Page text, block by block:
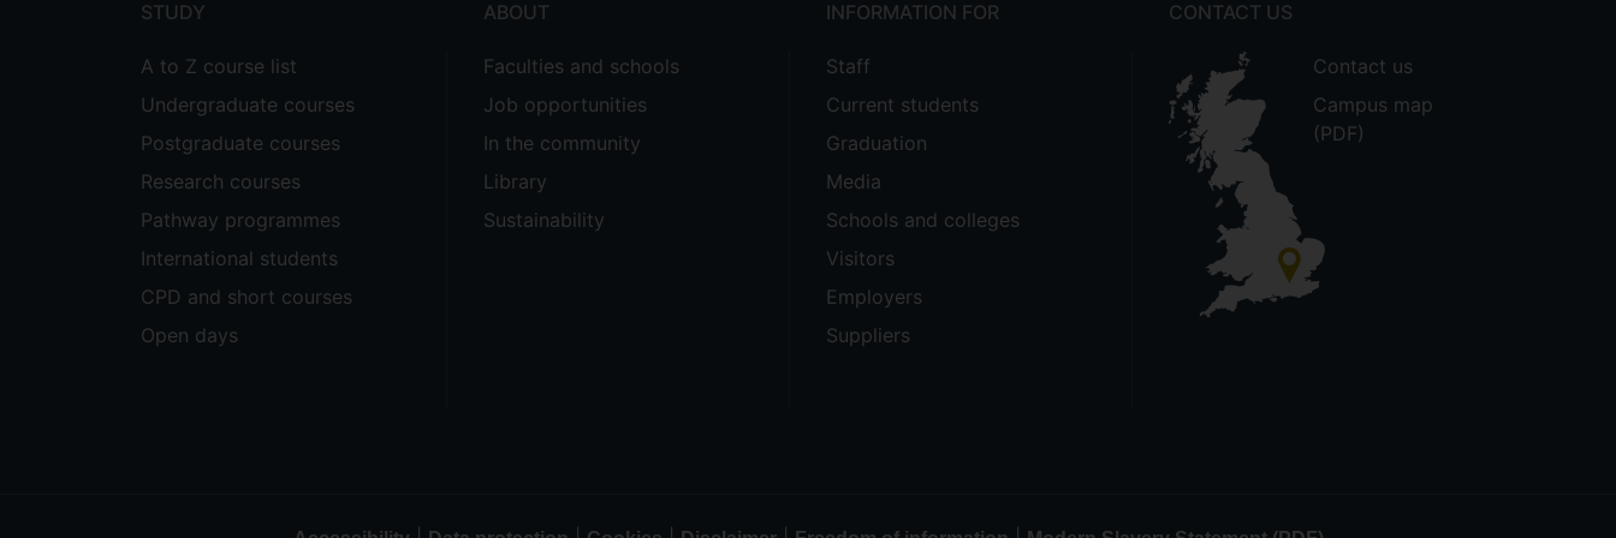
STUDY
A to Z course list
Undergraduate courses
Postgraduate courses
Research courses
Pathway programmes
International students
CPD and short courses
Open days
ABOUT
Faculties and schools
Job opportunities
In the community
Library
Sustainability
INFORMATION FOR
Staff
Current students
Graduation
Media
Schools and colleges
Visitors
Employers
Suppliers
CONTACT US
Contact us
Campus map
(PDF)